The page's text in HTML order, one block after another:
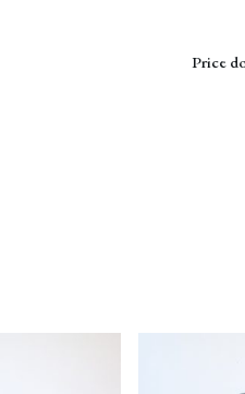
Price